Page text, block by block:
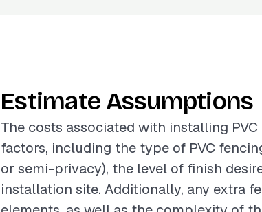
Estimate Assumptions
The costs associated with installing
factors, including the type of PVC
or semi-privacy), the level of finish
installation site. Additionally, any extra